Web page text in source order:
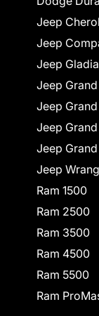
Jeep
Jeep
Jeep
Jeep
Jeep
Jeep
Jeep
Jeep
Ram 1500
Ram 2500
Ram 3500
Ram 4500
Ram 5500
Ram